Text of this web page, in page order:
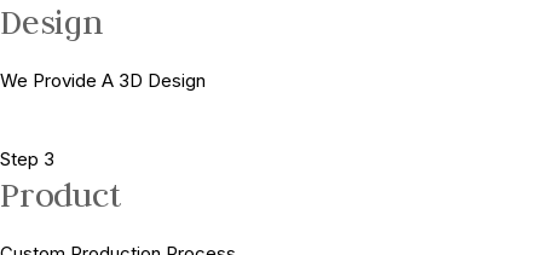
Design
We Provide A 3D Design
Step 3
Product